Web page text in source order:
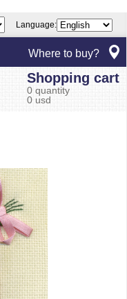
Language:
Where to buy?
Shopping cart
0 quantity
0 usd